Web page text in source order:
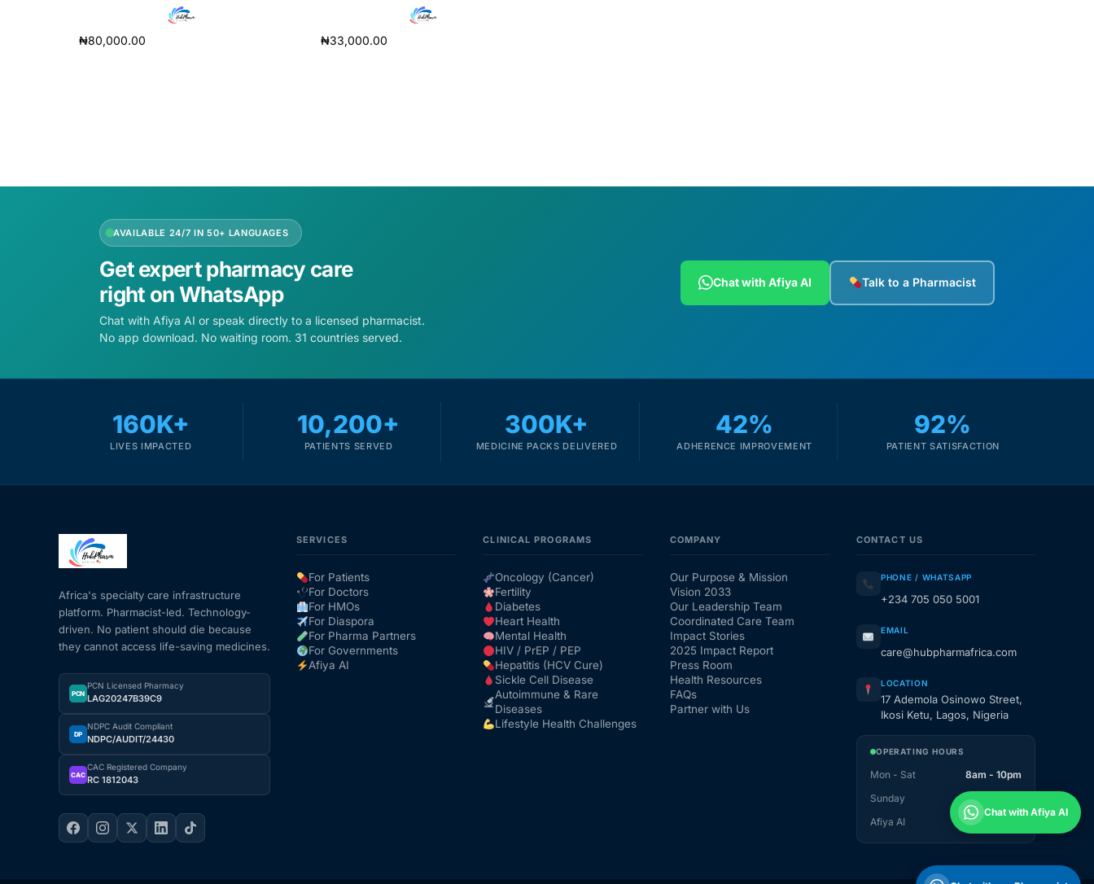
₦80,000.00
₦33,000.00
AVAILABLE 24/7 IN 50+ LANGUAGES
Get expert pharmacy care
right on WhatsApp
Chat with Afiya AI or speak directly to a licensed pharmacist.
No app download. No waiting room. 31 countries served.
Chat with Afiya AI Talk to a Pharmacist
160K+
LIVES IMPACTED
10,200+
PATIENTS SERVED
300K+
MEDICINE PACKS DELIVERED
42%
ADHERENCE IMPROVEMENT
92%
PATIENT SATISFACTION
Africa's specialty care infrastructure
platform. Pharmacist-led. Technology-
driven. No patient should die because
they cannot access life-saving medicines.
PCN
PCN Licensed Pharmacy
LAG20247B39C9
DP
NDPC Audit Compliant
NDPC/AUDIT/24430
CAC
CAC Registered Company
RC 1812043
SERVICES
For Patients
For Doctors
For HMOs
For Diaspora
For Pharma Partners
For Governments
Afiya AI
CLINICAL PROGRAMS
Oncology (Cancer)
Fertility
Diabetes
Heart Health
Mental Health
HIV / PrEP / PEP
Hepatitis (HCV Cure)
Sickle Cell Disease
Autoimmune & Rare
Diseases
Lifestyle Health Challenges
COMPANY
Our Purpose & Mission
Vision 2033
Our Leadership Team
Coordinated Care Team
Impact Stories
2025 Impact Report
Press Room
Health Resources
FAQs
Partner with Us
CONTACT US
PHONE / WHATSAPP
+234 705 050 5001
EMAIL
care@hubpharmafrica.com
LOCATION
17 Ademola Osinowo Street,
Ikosi Ketu, Lagos, Nigeria
OPERATING HOURS
Mon - Sat
8am - 10pm
Sunday
1pm - 10pm
Afiya AI
Chat with Afiya AI